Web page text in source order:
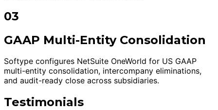
03
GAAP Multi-Entity Consolidation
Softype configures NetSuite OneWorld for US GAAP
multi-entity consolidation, intercompany eliminations,
and audit-ready close across subsidiaries.
Testimonials